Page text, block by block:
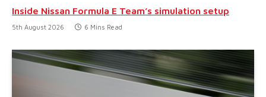
Inside Nissan Formula E Team’s simulation setup
5th August 2026 6 Mins Read